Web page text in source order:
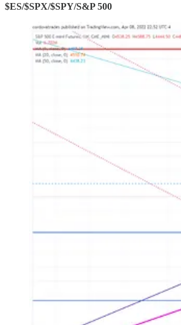
$ES/$SPX/$SPY/S&P 500